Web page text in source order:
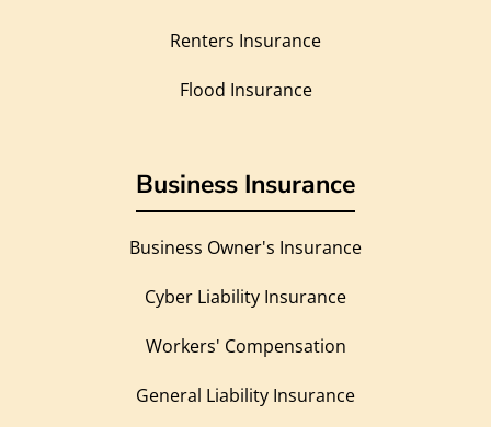
Renters Insurance
Flood Insurance
Business Insurance
Business Owner's Insurance
Cyber Liability Insurance
Workers' Compensation
General Liability Insurance